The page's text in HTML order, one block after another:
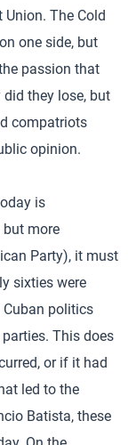
Union. The Cold
one side, but
passion that
they lose, but
compatriots
opinion.
is
but more
Party), it must
sixties were
politics
This does
or if it had
led to the
Batista, these